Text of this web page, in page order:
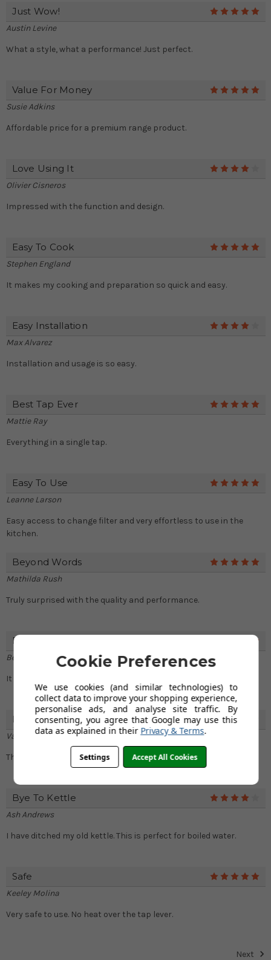
Just Wow!
Austin Levine
What a style, what a performance! Just perfect.
Value For Money
Susie Adkins
Affordable price for a premium range product.
Love Using It
Olivier Cisneros
Impressed with the function and design.
Easy To Cook
Stephen England
It makes my cooking and preparation so quick and easy.
Easy Installation
Max Alvarez
Installation and usage is so easy.
Best Tap Ever
Mattie Ray
Everything in a single tap.
Easy To Use
Leanne Larson
Easy access to change filter and very effortless to use in the
kitchen.
Beyond Words
Mathilda Rush
Truly surprised with the quality and performance.
Fantastic
Betsy Frazier
It is truly a great choice for my new kitchen.
Fast Delivery
Valerie Sutton
Thank you for delivering very fast. I got it the next day.
Bye To Kettle
Ash Andrews
I have ditched my old kettle. This is perfect for boiled water.
Safe
Keeley Molina
Very safe to use. No heat over the tap lever.
Next
Cookie Preferences
We use cookies (and similar technologies) to
collect data to improve your shopping experience,
personalise ads, and analyse site traffic. By
consenting, you agree that Google may use this
data as explained in their Privacy & Terms.
Settings Accept All Cookies